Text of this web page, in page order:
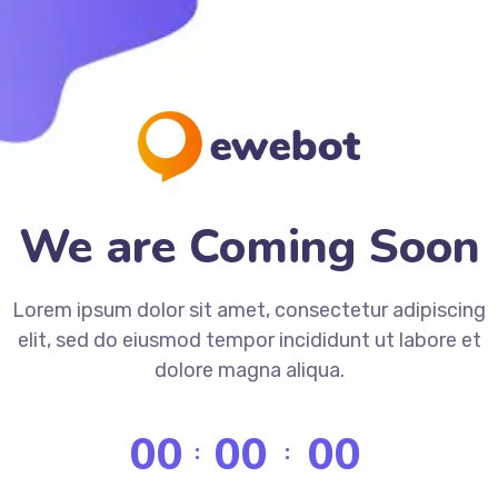
We are Coming Soon
Lorem ipsum dolor sit amet, consectetur adipiscing
elit, sed do eiusmod tempor incididunt ut labore et
dolore magna aliqua.
00 00 00